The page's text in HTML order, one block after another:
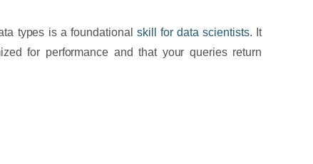
types is a foundational skill for data scientists. It
for performance and that your queries return